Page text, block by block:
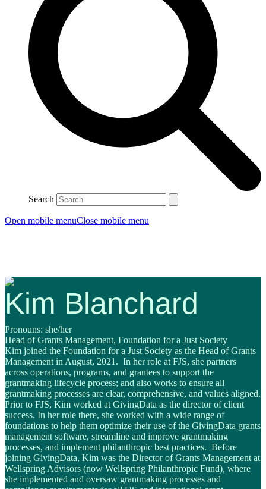
Search
Open mobile menuClose mobile menu
Kim Blanchard
Pronouns: she/her
Head of Grants Management, Foundation for a Just Society
Kim joined the Foundation for a Just Society as the Head of Grants
Management in August, 2021. In her role at FJS, she partners
across operations, programs, and grantees to support the
grantmaking lifecycle process; and also works to ensure all
grantmaking processes are clear, comprehensive, and values aligned.
Prior to FJS, Kim worked at GivingData as the director of client
success. In her role there, she worked with a wide range of
foundations to help them optimize their use of the GivingData grants
management software, streamline and improve grantmaking
processes, and implement philanthropic best practices. Before
joining GivingData, Kim was the Director of Grants Management at
Wellspring Advisors (now Wellspring Philanthropic Fund), where
she implemented and oversaw grantmaking processes and